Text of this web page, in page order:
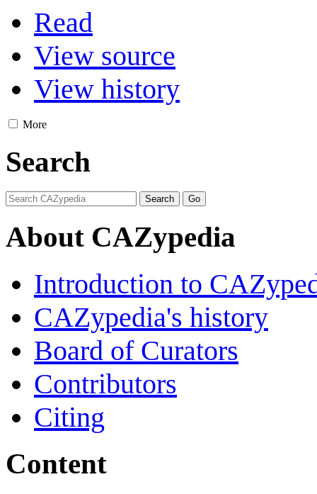
Read
View source
View history
More
Search
About CAZypedia
Introduction to
CAZypedia's history
Board of Curators
Contributors
Citing
Content